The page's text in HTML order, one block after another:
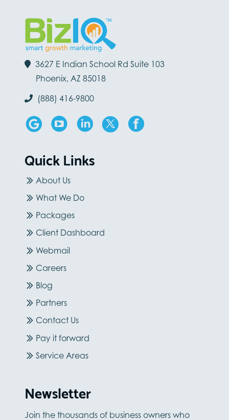
3627 E Indian School Rd Suite 103
Phoenix, AZ 85018
(888) 416-9800
Quick Links
About Us
What We Do
Packages
Client Dashboard
Webmail
Careers
Blog
Partners
Contact Us
Pay it forward
Service Areas
Newsletter
Join the thousands of business owners who